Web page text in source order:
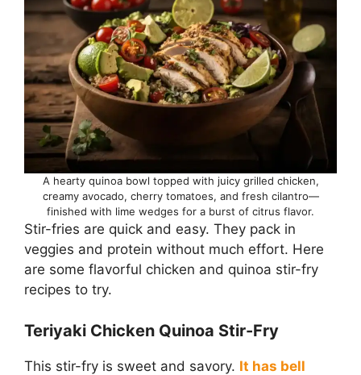
A hearty quinoa bowl topped with juicy grilled chicken,
creamy avocado, cherry tomatoes, and fresh cilantro—
finished with lime wedges for a burst of citrus flavor.
Stir-fries are quick and easy. They pack in
veggies and protein without much effort. Here
are some flavorful chicken and quinoa stir-fry
recipes to try.
Teriyaki Chicken Quinoa Stir-Fry
This stir-fry is sweet and savory. It has bell